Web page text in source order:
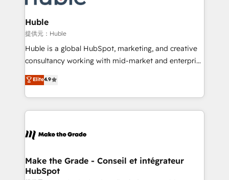
Click "Contact Business" ⬅️ to access 150+ Kickstart
Integration templates that put HubSpot in the center
of your tech stack, syncing... 🛍️ Shopify or
WooCommerce 💲 Stripe or Paypal 💰 Sage or
Netsuite 🤖 Google or Microsoft ✍️ DocuSign or
the rare Advanced "Custom Integrations"
Accreditation, securely sync data across... 🔄 any
new HubSpot portal with Advanced Website and
CRM Migrations using our in-house "HubScrub" Tool.
Huble
提供元：Huble
Huble is a global HubSpot, marketing, and creative
consultancy working with mid-market and enterprise
businesses. We go beyond implementation, shaping
the strategy, processes, and teams that turn
HubSpot into a genuine growth engine. Named
HubSpot's Global Partner of the Year in 2024,
worldwide, and with over 15 years in the ecosystem,
One company, one operating model, delivering
across offices and consulting teams in the UK, USA,
Elite4.9
Make the Grade - Conseil et intégrateur
HubSpot